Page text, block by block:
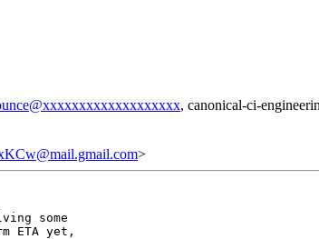
, canonical-ci-
>
some
ETA yet,